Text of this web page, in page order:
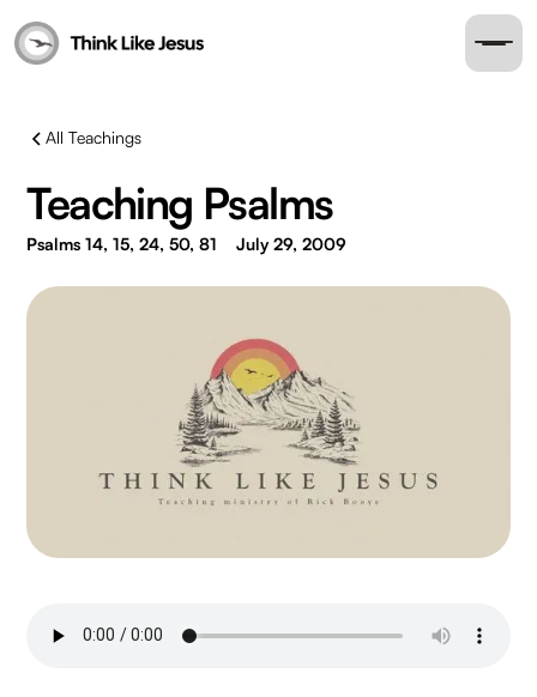
All Teachings
Teaching Psalms
Psalms 14, 15, 24, 50, 81 July 29, 2009